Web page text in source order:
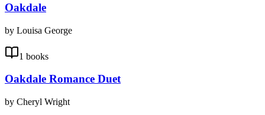
Oakdale
by Louisa George
1 books
Oakdale Romance Duet
by Cheryl Wright